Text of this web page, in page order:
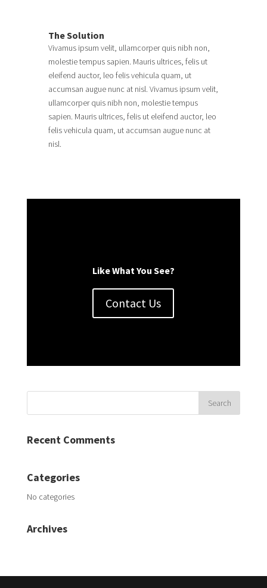
The Solution
Vivamus ipsum velit, ullamcorper quis nibh non,
molestie tempus sapien. Mauris ultrices, felis ut
eleifend auctor, leo felis vehicula quam, ut
accumsan augue nunc at nisl. Vivamus ipsum velit,
ullamcorper quis nibh non, molestie tempus
sapien. Mauris ultrices, felis ut eleifend auctor, leo
felis vehicula quam, ut accumsan augue nunc at
nisl.
Like What You See?
Contact Us
Recent Comments
Categories
No categories
Archives